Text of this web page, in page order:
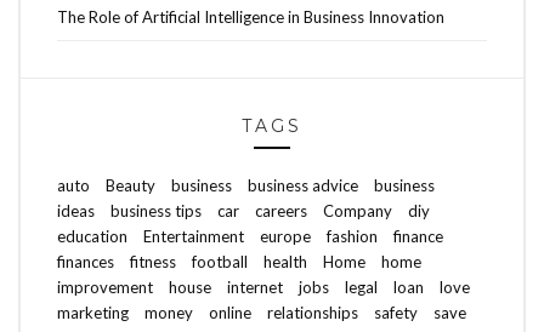
The Role of Artificial Intelligence in Business Innovation
TAGS
auto Beauty business business advice
business
ideas
business tips car careers Company
diy
education
Entertainment europe fashion
finance
finances
fitness football health Home
home
improvement
house internet jobs legal loan
love
marketing
money online relationships safety
save